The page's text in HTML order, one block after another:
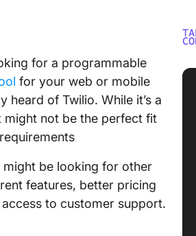
for a programmable
for your web or mobile
heard of Twilio. While it’s a
might not be the perfect fit
might be looking for other
features, better pricing
to customer support.